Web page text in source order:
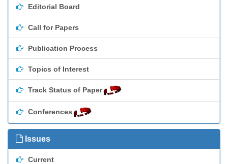
Editorial Board
Call for Papers
Publication Process
Topics of Interest
Track Status of Paper
Conferences
Issues
Current